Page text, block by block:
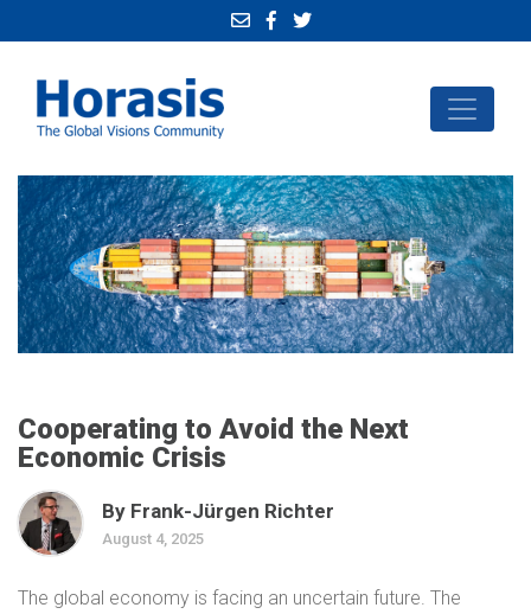
Cooperating to Avoid the Next
Economic Crisis
By Frank-Jürgen Richter
August 4, 2025
The global economy is facing an uncertain future. The